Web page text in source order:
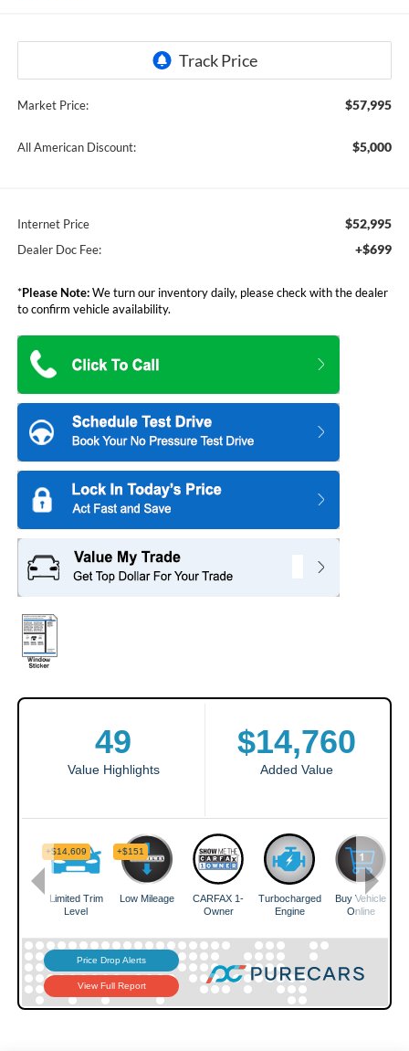
Market Price: $57,995
All American Discount: $5,000
Internet Price $52,995
Dealer Doc Fee: +$699
*Please Note:We turn our inventory daily, please check with the dealer
to confirm vehicle availability.